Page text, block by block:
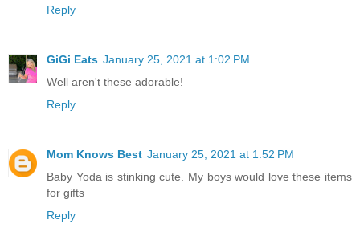
Reply
GiGi Eats January 25, 2021 at 1:02 PM
Well aren't these adorable!
Reply
Mom Knows Best January 25, 2021 at 1:52 PM
Baby Yoda is stinking cute. My boys would love these items
for gifts
Reply